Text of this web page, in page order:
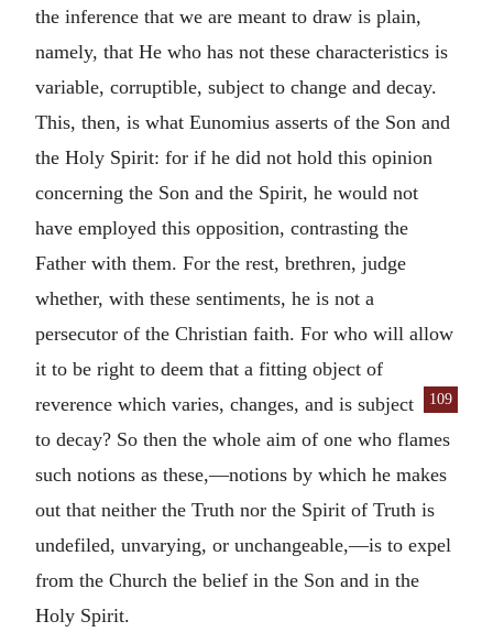
the inference that we are meant to draw is plain,
namely, that He who has not these characteristics is
variable, corruptible, subject to change and decay.
This, then, is what Eunomius asserts of the Son and
the Holy Spirit: for if he did not hold this opinion
concerning the Son and the Spirit, he would not
have employed this opposition, contrasting the
Father with them. For the rest, brethren, judge
whether, with these sentiments, he is not a
persecutor of the Christian faith. For who will allow
it to be right to deem that a fitting object of
reverence which varies, changes, and
109
is subject
to decay? So then the whole aim of one who flames
such notions as these,—notions by which he makes
out that neither the Truth nor the Spirit of Truth is
undefiled, unvarying, or unchangeable,—is to expel
from the Church the belief in the Son and in the
Holy Spirit.